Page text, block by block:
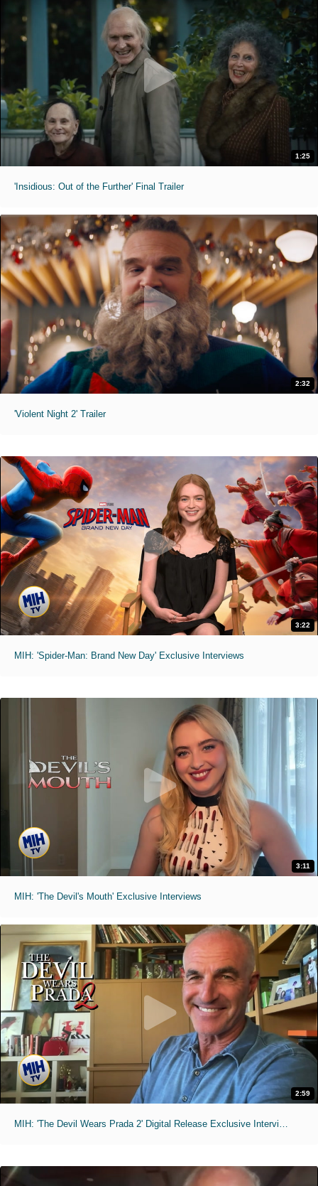
1:25
'Insidious: Out of the Further' Final Trailer
2:32
'Violent Night 2' Trailer
3:22
MIH: 'Spider-Man: Brand New Day' Exclusive Interviews
3:11
MIH: 'The Devil's Mouth' Exclusive Interviews
2:59
MIH: 'The Devil Wears Prada 2' Digital Release Exclusive Interviews